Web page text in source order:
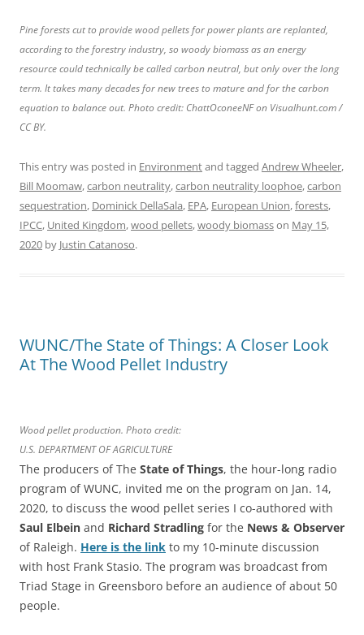
Pine forests cut to provide wood pellets for power plants are replanted,
according to the forestry industry, so woody biomass as an energy
resource could technically be called carbon neutral, but only over the long
term. It takes many decades for new trees to mature and for the carbon
equation to balance out. Photo credit: ChattOconeeNF on Visualhunt.com /
CC BY.
This entry was posted in Environmentand tagged Andrew Wheeler,
Bill Moomaw,carbon neutrality,carbon neutrality loophoe,carbon
sequestration, Dominick DellaSala, EPA, European Union,forests,
IPCC, United Kingdom,wood pellets,woody biomasson May 15,
2020 by Justin Catanoso.
WUNC/The State of Things: A Closer Look
At The Wood Pellet Industry
Wood pellet production. Photo credit:
U.S. DEPARTMENT OF AGRICULTURE
The producers of The State of Things, the hour-long radio
program of WUNC, invited me on the program on Jan. 14,
2020, to discuss the wood pellet series I co-authored with
Saul Elbein and Richard Stradling for the News & Observer
of Raleigh. Here is the link to my 10-minute discussion
with host Frank Stasio. The program was broadcast from
Triad Stage in Greensboro before an audience of about 50
people.